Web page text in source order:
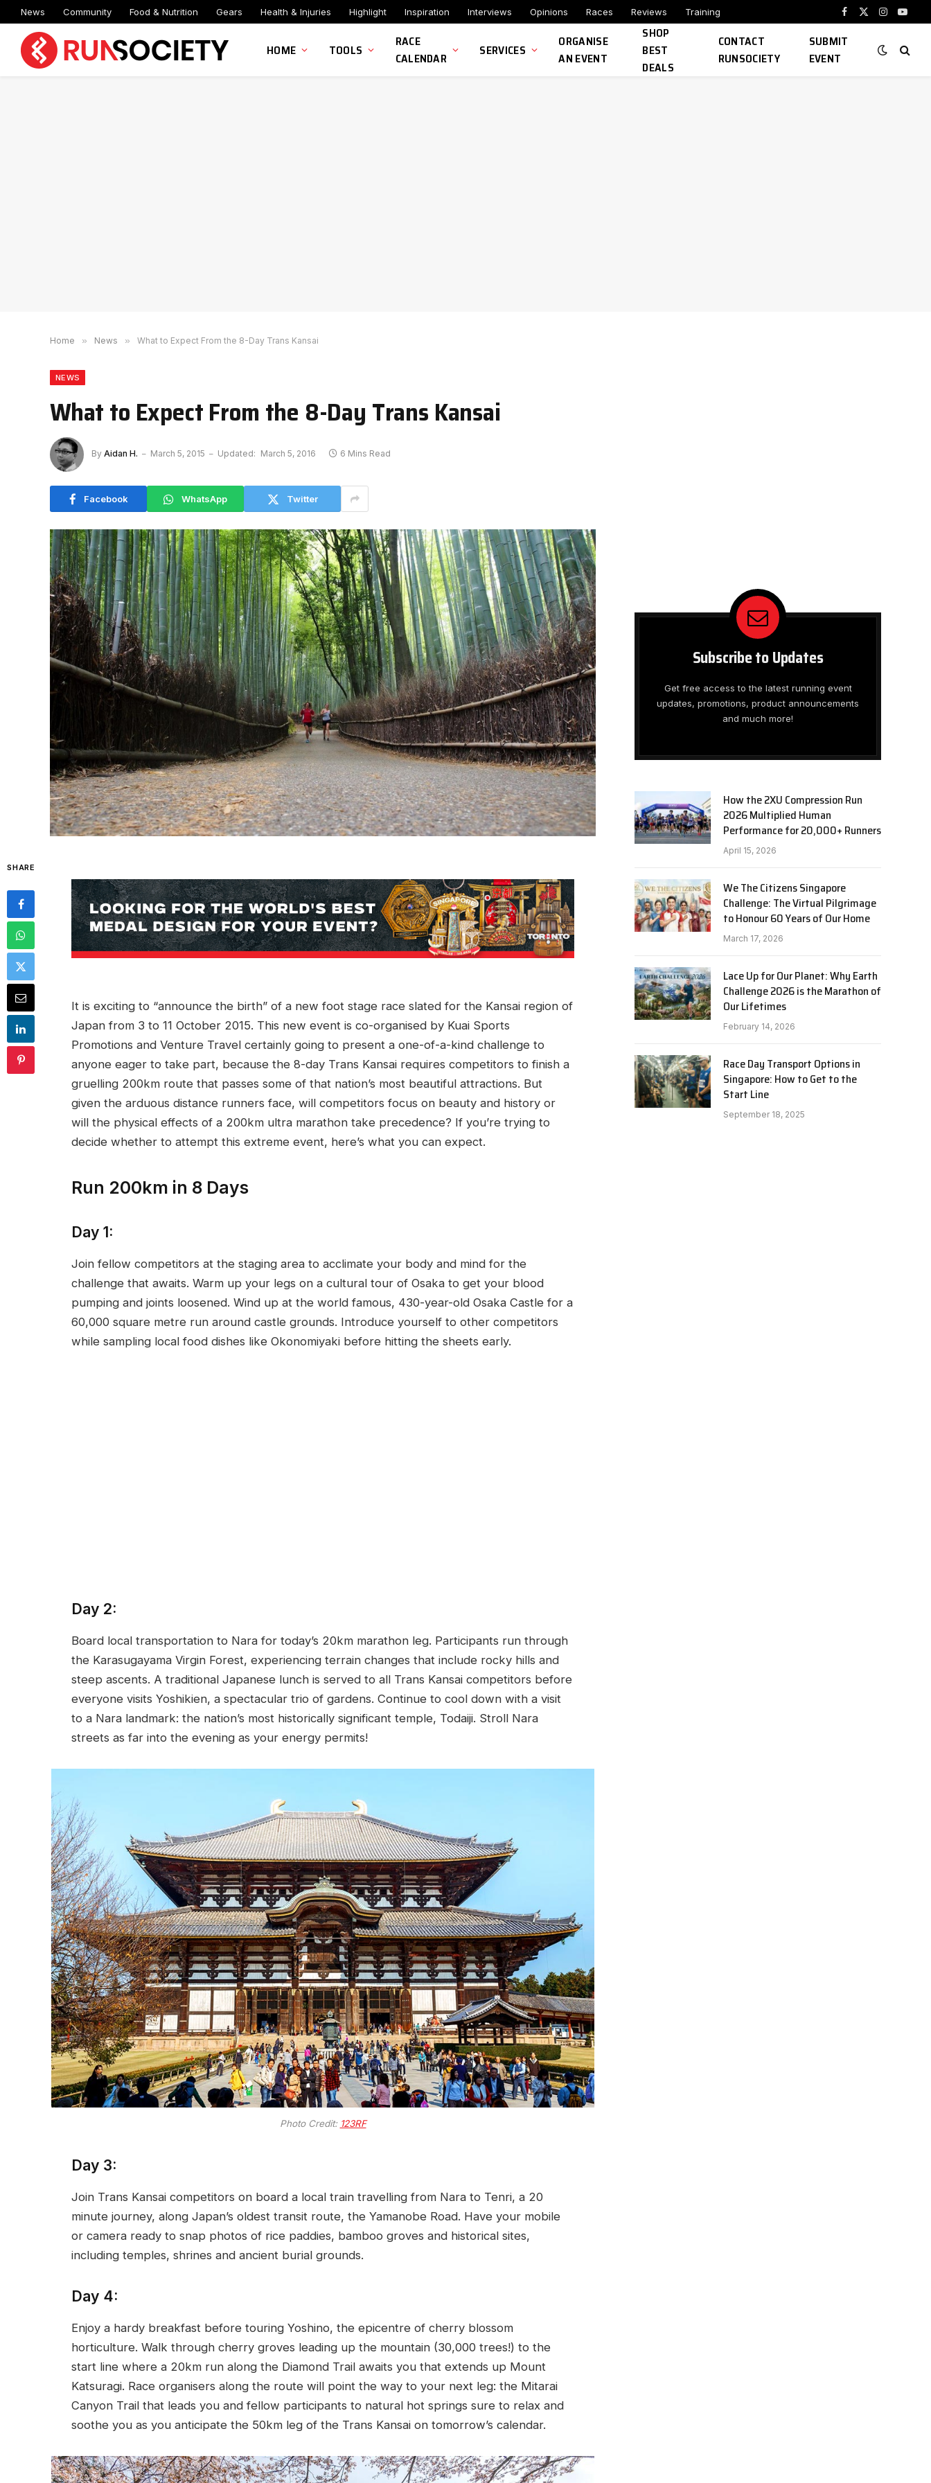
News Community Food & Nutrition Gears Health & Injuries Highlight Inspiration Interviews Opinions Races Reviews Training
Facebook
X
Instagram
HOME TOOLS
RACE
CALENDAR
SERVICES
ORGANISE
AN EVENT
SHOP
BEST
DEALS
CONTACT
RUNSOCIETY
SUBMIT
EVENT
Home » News » What to Expect From the 8-Day Trans Kansai
NEWS
What to Expect From the 8-Day Trans Kansai
By Aidan H. March 5, 2015 Updated: March 5, 2016 6 Mins Read
Facebook WhatsApp Twitter
SHARE
It is exciting to “announce the birth” of a new foot stage race slated for the Kansai region of
Japan from 3 to 11 October 2015. This new event is co-organised by Kuai Sports
Promotions and Venture Travel certainly going to present a one-of-a-kind challenge to
anyone eager to take part, because the 8-day Trans Kansai requires competitors to finish a
gruelling 200km route that passes some of that nation’s most beautiful attractions. But
given the arduous distance runners face, will competitors focus on beauty and history or
will the physical effects of a 200km ultra marathon take precedence? If you’re trying to
decide whether to attempt this extreme event, here’s what you can expect.
Run 200km in 8 Days
Day 1:
Join fellow competitors at the staging area to acclimate your body and mind for the
challenge that awaits. Warm up your legs on a cultural tour of Osaka to get your blood
pumping and joints loosened. Wind up at the world famous, 430-year-old Osaka Castle for a
60,000 square metre run around castle grounds. Introduce yourself to other competitors
while sampling local food dishes like Okonomiyaki before hitting the sheets early.
Day 2:
Board local transportation to Nara for today’s 20km marathon leg. Participants run through
the Karasugayama Virgin Forest, experiencing terrain changes that include rocky hills and
steep ascents. A traditional Japanese lunch is served to all Trans Kansai competitors before
everyone visits Yoshikien, a spectacular trio of gardens. Continue to cool down with a visit
to a Nara landmark: the nation’s most historically significant temple, Todaiji. Stroll Nara
streets as far into the evening as your energy permits!
Photo Credit: 123RF
Day 3:
Join Trans Kansai competitors on board a local train travelling from Nara to Tenri, a 20
minute journey, along Japan’s oldest transit route, the Yamanobe Road. Have your mobile
or camera ready to snap photos of rice paddies, bamboo groves and historical sites,
including temples, shrines and ancient burial grounds.
Day 4:
Enjoy a hardy breakfast before touring Yoshino, the epicentre of cherry blossom
horticulture. Walk through cherry groves leading up the mountain (30,000 trees!) to the
start line where a 20km run along the Diamond Trail awaits you that extends up Mount
Katsuragi. Race organisers along the route will point the way to your next leg: the Mitarai
Canyon Trail that leads you and fellow participants to natural hot springs sure to relax and
soothe you as you anticipate the 50km leg of the Trans Kansai on tomorrow’s calendar.
Subscribe to Updates
Get free access to the latest running event
updates, promotions, product announcements
and much more!
How the 2XU Compression Run
2026 Multiplied Human
Performance for 20,000+ Runners
April 15, 2026
We The Citizens Singapore
Challenge: The Virtual Pilgrimage
to Honour 60 Years of Our Home
March 17, 2026
Lace Up for Our Planet: Why Earth
Challenge 2026 is the Marathon of
Our Lifetimes
February 14, 2026
Race Day Transport Options in
Singapore: How to Get to the
Start Line
September 18, 2025